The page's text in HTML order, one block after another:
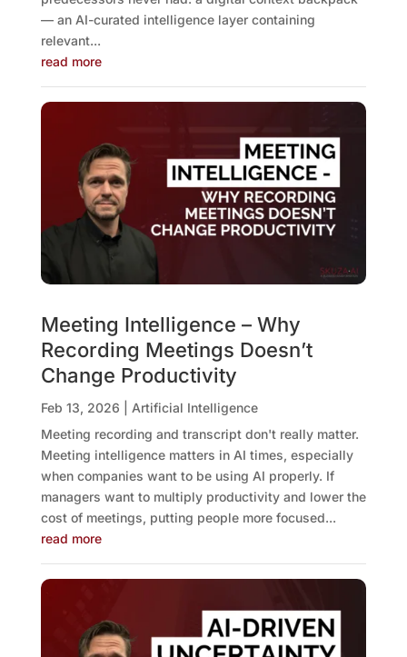
— an AI-curated intelligence layer containing
relevant...
read more
Meeting Intelligence – Why
Recording Meetings Doesn’t
Change Productivity
Feb 13, 2026
Artificial Intelligence
Meeting recording and transcript don't really matter.
Meeting intelligence matters in AI times, especially
when companies want to be using AI properly. If
managers want to multiply productivity and lower the
cost of meetings, putting people more focused...
read more